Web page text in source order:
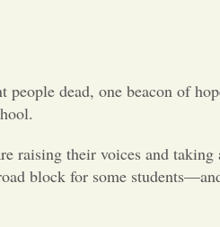
dead, one beacon of
raising their voices and
block for some